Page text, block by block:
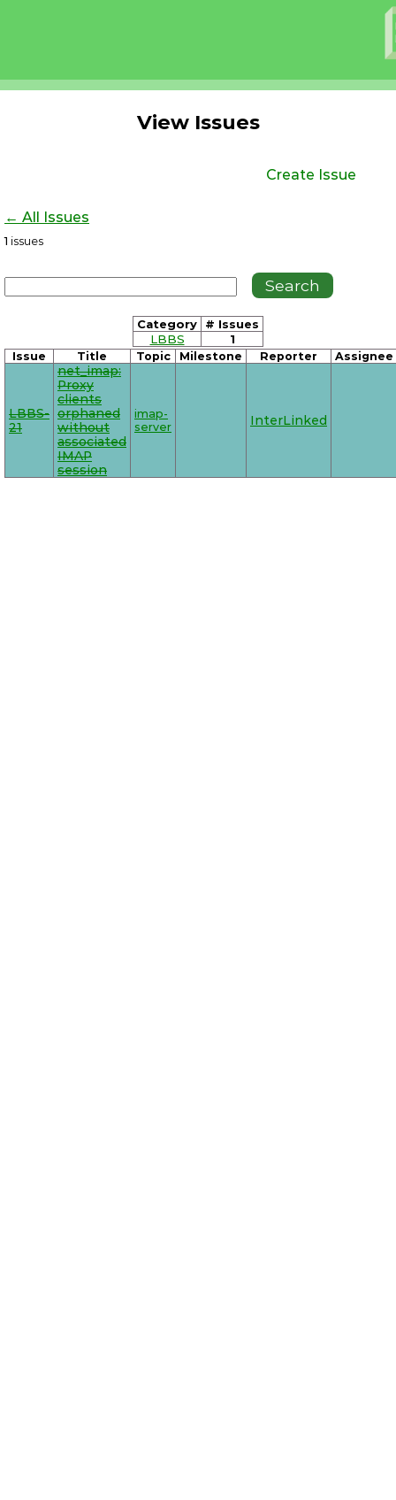
View Issues
Create Issue
← All Issues
1 issues
Category
# Issues
LBBS
1
Issue Title Topic Milestone Reporter Assignee
LBBS-
21
net_imap:
Proxy
clients
orphaned
without
associated
IMAP
session
imap-
server
InterLinked